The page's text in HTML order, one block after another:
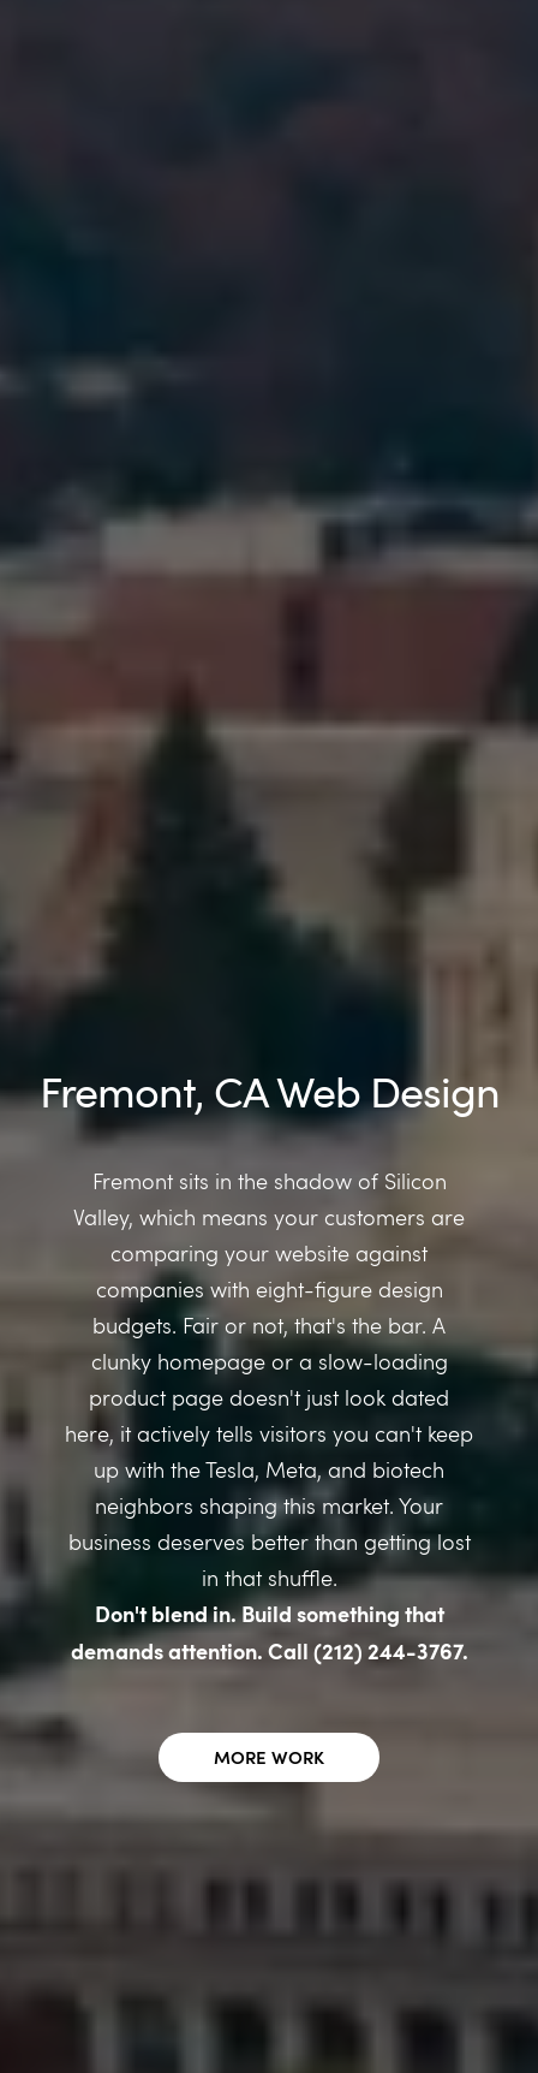
Fremont, CA Web Design
Fremont sits in the shadow of Silicon
Valley, which means your customers are
comparing your website against
companies with eight-figure design
budgets. Fair or not, that's the bar. A
clunky homepage or a slow-loading
product page doesn't just look dated
here, it actively tells visitors you can't keep
up with the Tesla, Meta, and biotech
neighbors shaping this market. Your
business deserves better than getting lost
in that shuffle.
Don't blend in. Build something that
demands attention. Call (212) 244-3767.
MORE WORK